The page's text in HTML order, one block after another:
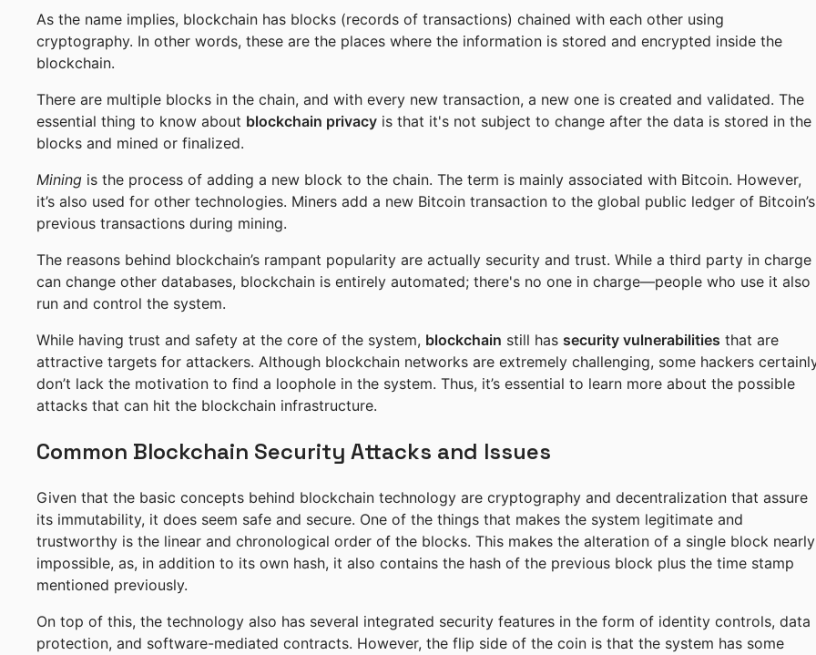
As the name implies, blockchain has blocks (records of transactions) chained with each other using
cryptography. In other words, these are the places where the information is stored and encrypted inside the
blockchain.
There are multiple blocks in the chain, and with every new transaction, a new one is created and validated. The
essential thing to know about blockchain privacy is that it's not subject to change after the data is stored in the
blocks and mined or finalized.
Mining is the process of adding a new block to the chain. The term is mainly associated with Bitcoin. However,
it’s also used for other technologies. Miners add a new Bitcoin transaction to the global public ledger of Bitcoin’s
previous transactions during mining.
The reasons behind blockchain’s rampant popularity are actually security and trust. While a third party in charge
can change other databases, blockchain is entirely automated; there's no one in charge—people who use it also
run and control the system.
While having trust and safety at the core of the system, blockchain still has security vulnerabilities that are
attractive targets for attackers. Although blockchain networks are extremely challenging, some hackers
don’t lack the motivation to find a loophole in the system. Thus, it’s essential to learn more about the possible
attacks that can hit the blockchain infrastructure.
Common Blockchain Security Attacks and Issues
Given that the basic concepts behind blockchain technology are cryptography and decentralization that assure
its immutability, it does seem safe and secure. One of the things that makes the system legitimate and
trustworthy is the linear and chronological order of the blocks. This makes the alteration of a single block nearly
impossible, as, in addition to its own hash, it also contains the hash of the previous block plus the time stamp
mentioned previously.
On top of this, the technology also has several integrated security features in the form of identity controls, data
protection, and software-mediated contracts. However, the flip side of the coin is that the system has some